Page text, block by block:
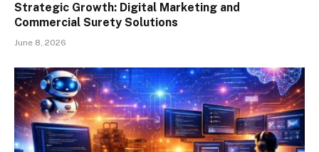
Strategic Growth: Digital Marketing and
Commercial Surety Solutions
June 8, 2026